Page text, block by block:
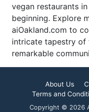
vegan restaurants
beginning. Explore
aiOakland.com to
intricate tapestry of
remarkable
About Us
Terms and
Copyright © 2026